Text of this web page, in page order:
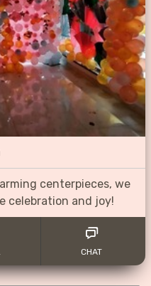
centerpieces, we
celebration and joy!
CHAT